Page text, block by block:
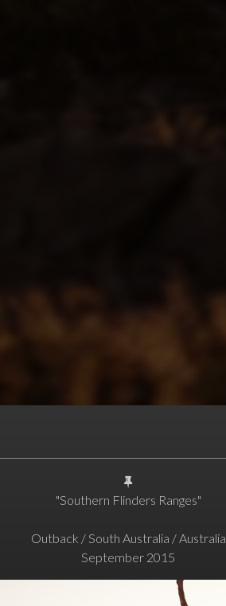
"Southern Flinders Ranges"
Outback / South Australia / Australia
September 2015